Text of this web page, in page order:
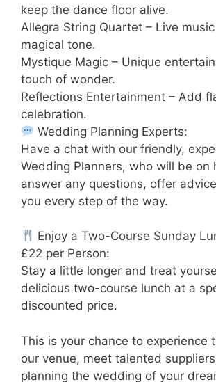
keep the dance floor alive.
Allegra String Quartet – Live
magical tone.
Mystique Magic – Unique
touch of wonder.
Reflections Entertainment – Add
celebration.
Wedding Planning Experts:
Have a chat with our friendly,
Wedding Planners, who will be on
answer any questions, offer
you every step of the way.
Enjoy a Two-Course Sunday
£22 per Person:
Stay a little longer and treat
delicious two-course lunch at a
discounted price.
This is your chance to experience
our venue, meet talented
planning the wedding of your